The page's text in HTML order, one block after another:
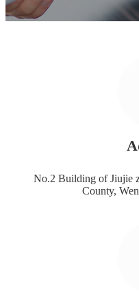
No.2 Building of Jiujie
County,